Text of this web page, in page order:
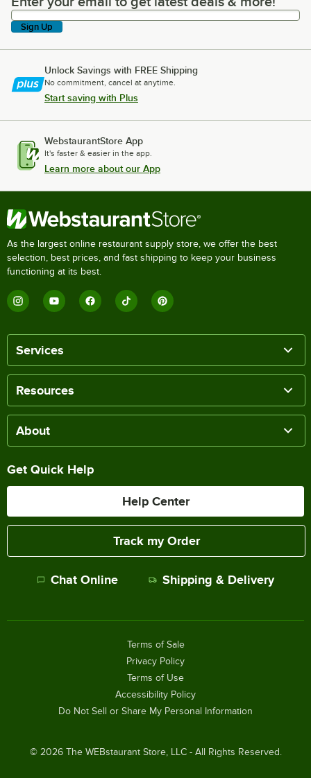
Sign Up
Unlock Savings with FREE Shipping
No commitment, cancel at anytime.
Start saving with Plus
WebstaurantStore App
It's faster & easier in the app.
Learn more about our App
As the largest online restaurant supply store, we offer the best
selection, best prices, and fast shipping to keep your business
functioning at its best.
Services
Resources
About
Get Quick Help
Help Center
Track my Order
Chat Online Shipping & Delivery
© 2026The WEBstaurant Store, LLC - All Rights Reserved.
Terms of Sale
Privacy Policy
Terms of Use
Accessibility Policy
Do Not Sell or Share My Personal Information